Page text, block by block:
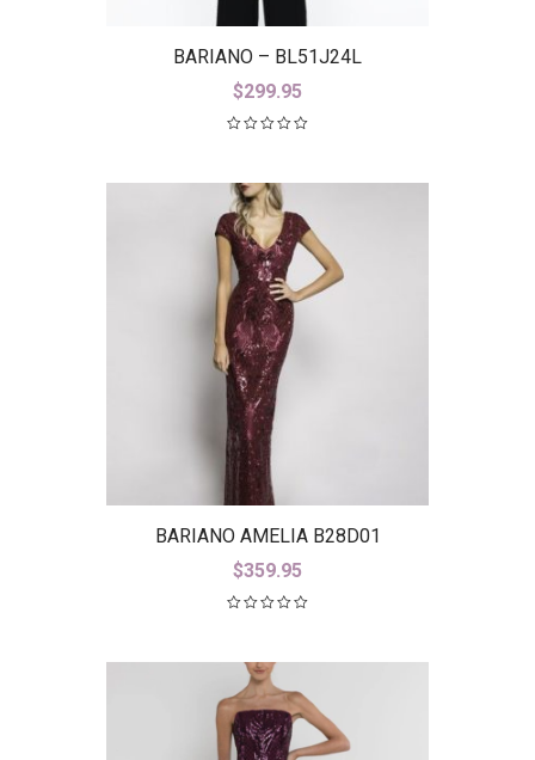
BARIANO – BL51J24L
$299.95
BARIANO AMELIA B28D01
$359.95